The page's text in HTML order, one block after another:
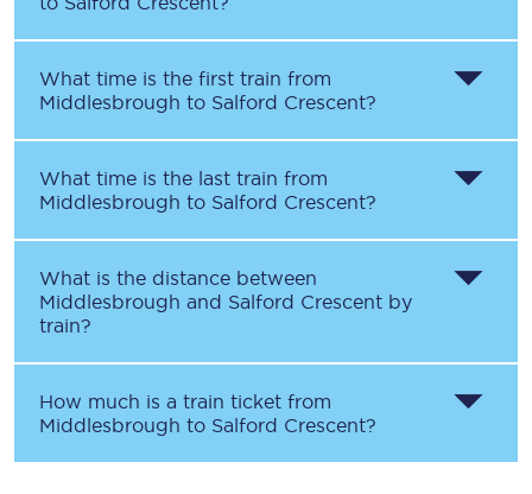
What time is the first train from
Middlesbrough to Salford Crescent?
What time is the last train from
Middlesbrough to Salford Crescent?
What is the distance between
Middlesbrough and Salford Crescent by
train?
How much is a train ticket from
Middlesbrough to Salford Crescent?